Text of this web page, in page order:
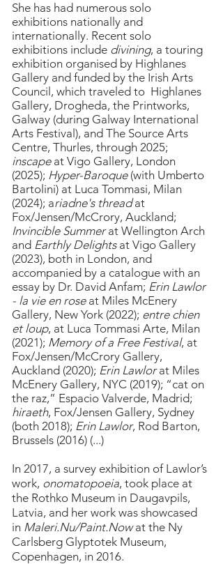
She has had numerous solo
exhibitions nationally and
internationally. Recent solo
exhibitions include divining, a touring
exhibition organised by Highlanes
Gallery and funded by the Irish Arts
Council, which traveled to Highlanes
Gallery, Drogheda, the Printworks,
Galway (during Galway International
Arts Festival), and The Source Arts
Centre, Thurles, through 2025;
inscapeat Vigo Gallery, London
(2025); Hyper-Baroque(with Umberto
Bartolini) at Luca Tommasi, Milan
(2024); ariadne's threadat
Fox/Jensen/McCrory, Auckland;
Invincible Summerat Wellington Arch
and Earthly Delightsat Vigo Gallery
(2023), both in London, and
accompanied by a catalogue with an
essay by Dr. David Anfam; Erin Lawlor
- la vie en roseat Miles McEnery
Gallery, New York (2022); entre chien
et loup, at Luca Tommasi Arte, Milan
(2021); Memory of a Free Festival, at
Fox/Jensen/McCrory Gallery,
Auckland (2020); Erin Lawlorat Miles
McEnery Gallery, NYC (2019); “cat on
the raz,” Espacio Valverde, Madrid;
hiraeth, Fox/Jensen Gallery, Sydney
(both 2018); Erin Lawlor, Rod Barton,
Brussels (2016) (...)
In 2017, a survey exhibition of Lawlor’s
work, onomatopoeia, took place at
the Rothko Museum in Daugavpils,
Latvia, and her work was showcased
in Maleri.Nu/Paint.Nowat the Ny
Carlsberg Glyptotek Museum,
Copenhagen, in 2016.